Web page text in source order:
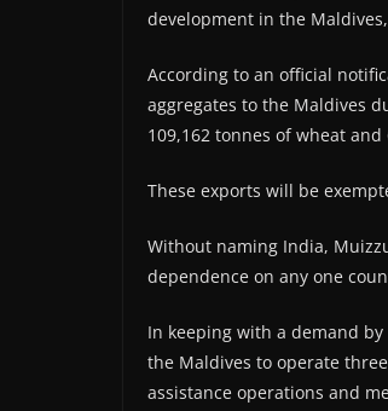
development in the
According to an official
aggregates to the Maldives
109,162 tonnes of wheat
These exports will be
Without naming India,
dependence on any one
In keeping with a demand
the Maldives to operate
assistance operations and